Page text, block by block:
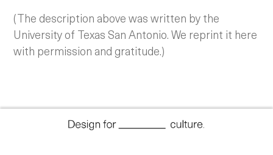
(The description above was written by the
University of Texas San Antonio. We reprint it here
with permission and gratitude.)